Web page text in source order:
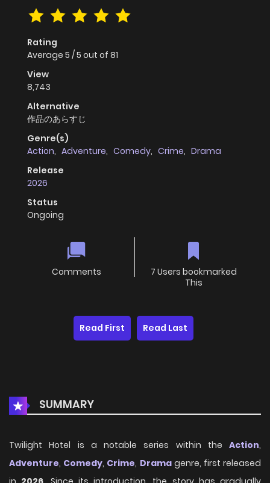
Rating
Average 5 /5 out of 81
View
8,743
Alternative
作品のあらすじ
Genre(s)
Action, Adventure, Comedy, Crime, Drama
Release
2026
Status
Ongoing
Comments
7 Users bookmarked
This
Read First Read Last
SUMMARY
Twilight Hotel is a notable series within the Action,
Adventure, Comedy, Crime, Dramagenre, first released